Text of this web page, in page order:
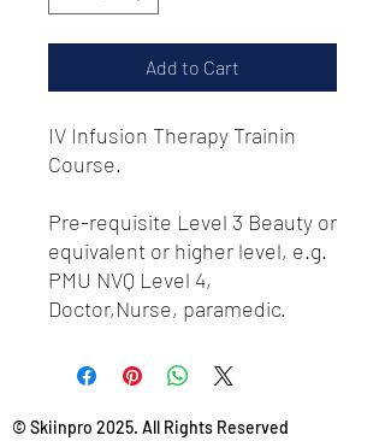
Add to Cart
IV Infusion Therapy Trainin
Course.
Pre-requisite Level 3 Beauty or
equivalent or higher level, e.g.
PMU NVQ Level 4,
Doctor,Nurse, paramedic.
© Skiinpro 2025. All Rights Reserved